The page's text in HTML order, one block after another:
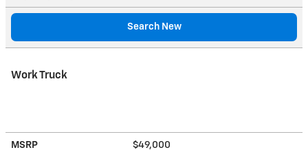
Search New
Work Truck
MSRP $49,000